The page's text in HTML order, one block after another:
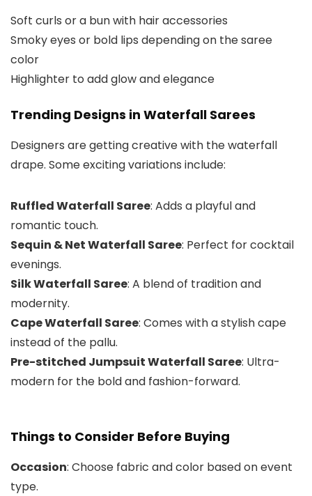
Soft curls or a bun with hair accessories
Smoky eyes or bold lips depending on the saree
color
Highlighter to add glow and elegance
Trending Designs in Waterfall Sarees
Designers are getting creative with the waterfall
drape. Some exciting variations include:
Ruffled Waterfall Saree: Adds a playful and
romantic touch.
Sequin & Net Waterfall Saree: Perfect for cocktail
evenings.
Silk Waterfall Saree: A blend of tradition and
modernity.
Cape Waterfall Saree: Comes with a stylish cape
instead of the pallu.
Pre-stitched Jumpsuit Waterfall Saree: Ultra-
modern for the bold and fashion-forward.
Things to Consider Before Buying
Occasion: Choose fabric and color based on event
type.